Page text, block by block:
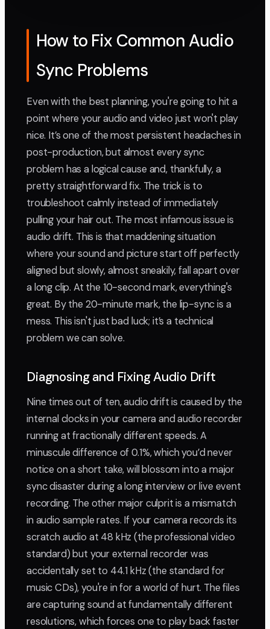
How to Fix Common Audio
Sync Problems
Even with the best planning, you're going to hit a
point where your audio and video just won't play
nice. It’s one of the most persistent headaches in
post-production, but almost every sync
problem has a logical cause and, thankfully, a
pretty straightforward fix. The trick is to
troubleshoot calmly instead of immediately
pulling your hair out. The most infamous issue is
audio drift. This is that maddening situation
where your sound and picture start off perfectly
aligned but slowly, almost sneakily, fall apart over
a long clip. At the 10-second mark, everything's
great. By the 20-minute mark, the lip-sync is a
mess. This isn't just bad luck; it’s a technical
problem we can solve.
Diagnosing and Fixing Audio Drift
Nine times out of ten, audio drift is caused by the
internal clocks in your camera and audio recorder
running at fractionally different speeds. A
minuscule difference of 0.1%, which you’d never
notice on a short take, will blossom into a major
sync disaster during a long interview or live event
recording. The other major culprit is a mismatch
in audio sample rates. If your camera records its
scratch audio at 48 kHz (the professional video
standard) but your external recorder was
accidentally set to 44.1 kHz (the standard for
music CDs), you're in for a world of hurt. The files
are capturing sound at fundamentally different
resolutions, which forces one to play back faster